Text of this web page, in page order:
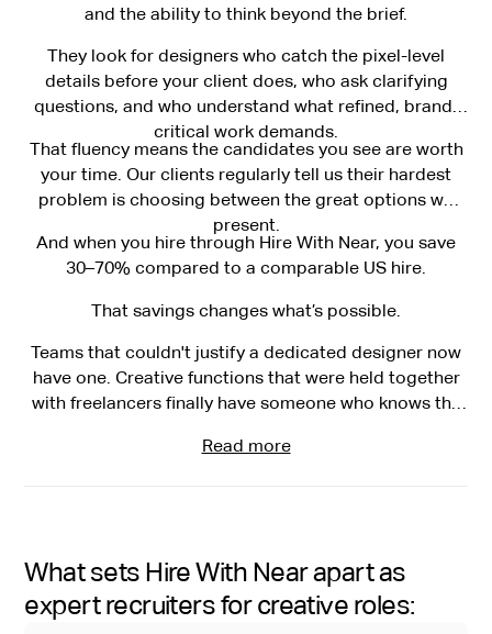
and the ability to think beyond the brief.
They look for designers who catch the pixel-level
details before your client does, who ask clarifying
questions, and who understand what refined, brand-
critical work demands.
That fluency means the candidates you see are worth
your time. Our clients regularly tell us their hardest
problem is choosing between the great options we
present.
And when you hire through Hire With Near, you save
30–70% compared to a comparable US hire.
That savings changes what’s possible.
Teams that couldn't justify a dedicated designer now
have one. Creative functions that were held together
with freelancers finally have someone who knows the
Read more
What sets Hire With Near apart as
expert recruiters for creative roles: